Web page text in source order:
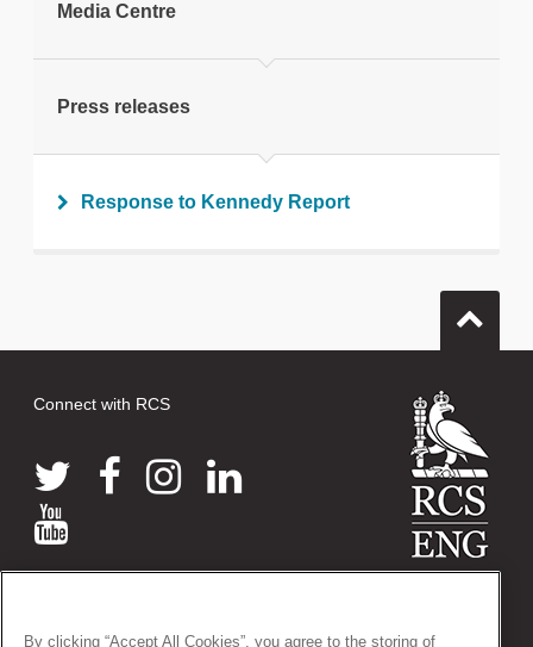
Media Centre
Press releases
Response to Kennedy Report
Connect with RCS
38-43 Lincoln's Inn Fields, London WC2A 3PE
By clicking “Accept All Cookies”, you agree to the storing of